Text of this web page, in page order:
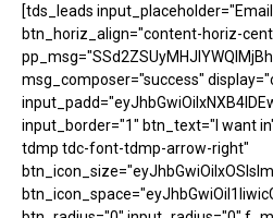
[tds_leads
btn_horiz_align="content-horiz-
msg_composer="success"
input_border="1" btn_text="I want
tdmp tdc-font-tdmp-arrow-right"